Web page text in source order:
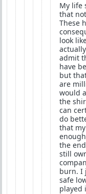
My life
that
These
look
admit
have
but
are
would
the
can
do
that
the
still
burn. I
safe
played